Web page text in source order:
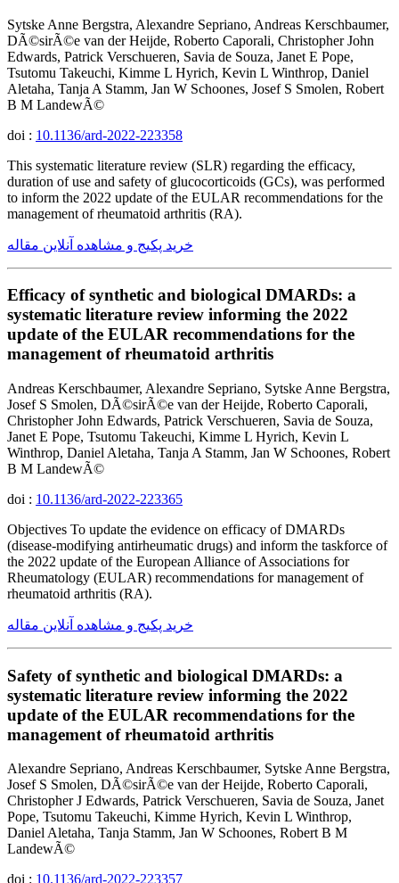
Sytske Anne Bergstra, Alexandre Sepriano, Andreas Kerschbaumer,
DÃ©sirÃ©e van der Heijde, Roberto Caporali, Christopher John
Edwards, Patrick Verschueren, Savia de Souza, Janet E Pope,
Tsutomu Takeuchi, Kimme L Hyrich, Kevin L Winthrop, Daniel
Aletaha, Tanja A Stamm, Jan W Schoones, Josef S Smolen, Robert
B M LandewÃ©
doi : 10.1136/ard-2022-223358
This systematic literature review (SLR) regarding the efficacy,
duration of use and safety of glucocorticoids (GCs), was performed
to inform the 2022 update of the EULAR recommendations for the
management of rheumatoid arthritis (RA).
خرید پکیج و مشاهده آنلاین مقاله
Efficacy of synthetic and biological DMARDs: a
systematic literature review informing the 2022
update of the EULAR recommendations for the
management of rheumatoid arthritis
Andreas Kerschbaumer, Alexandre Sepriano, Sytske Anne Bergstra,
Josef S Smolen, DÃ©sirÃ©e van der Heijde, Roberto Caporali,
Christopher John Edwards, Patrick Verschueren, Savia de Souza,
Janet E Pope, Tsutomu Takeuchi, Kimme L Hyrich, Kevin L
Winthrop, Daniel Aletaha, Tanja A Stamm, Jan W Schoones, Robert
B M LandewÃ©
doi : 10.1136/ard-2022-223365
Objectives To update the evidence on efficacy of DMARDs
(disease-modifying antirheumatic drugs) and inform the taskforce of
the 2022 update of the European Alliance of Associations for
Rheumatology (EULAR) recommendations for management of
rheumatoid arthritis (RA).
خرید پکیج و مشاهده آنلاین مقاله
Safety of synthetic and biological DMARDs: a
systematic literature review informing the 2022
update of the EULAR recommendations for the
management of rheumatoid arthritis
Alexandre Sepriano, Andreas Kerschbaumer, Sytske Anne Bergstra,
Josef S Smolen, DÃ©sirÃ©e van der Heijde, Roberto Caporali,
Christopher J Edwards, Patrick Verschueren, Savia de Souza, Janet
Pope, Tsutomu Takeuchi, Kimme Hyrich, Kevin L Winthrop,
Daniel Aletaha, Tanja Stamm, Jan W Schoones, Robert B M
LandewÃ©
doi : 10.1136/ard-2022-223357